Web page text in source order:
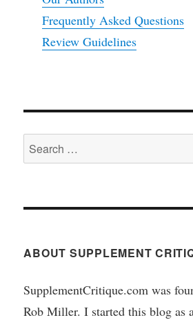
Frequently Asked Questions
Review Guidelines
Search
for:
ABOUT SUPPLEMENT
SupplementCritique.com was
Rob Miller. I started this blog as